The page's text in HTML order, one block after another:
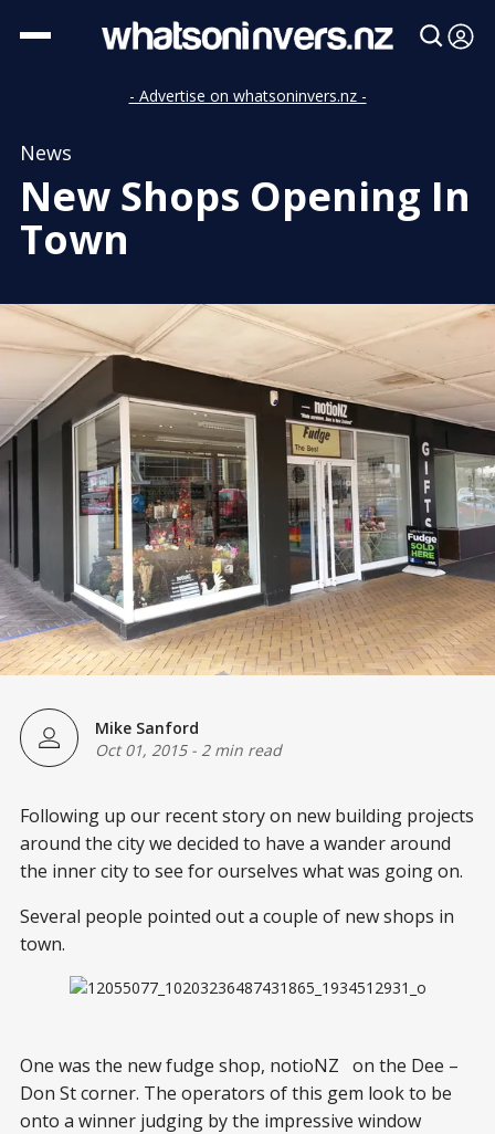
- Advertise on whatsoninvers.nz -
News
New Shops Opening In
Town
Mike Sanford
Oct 01, 2015- 2 min read
Following up our recent story on new building projects
around the city we decided to have a wander around
the inner city to see for ourselves what was going on.
Several people pointed out a couple of new shops in
town.
One was the new fudge shop, notioNZ on the Dee –
Don St corner. The operators of this gem look to be
onto a winner judging by the impressive window